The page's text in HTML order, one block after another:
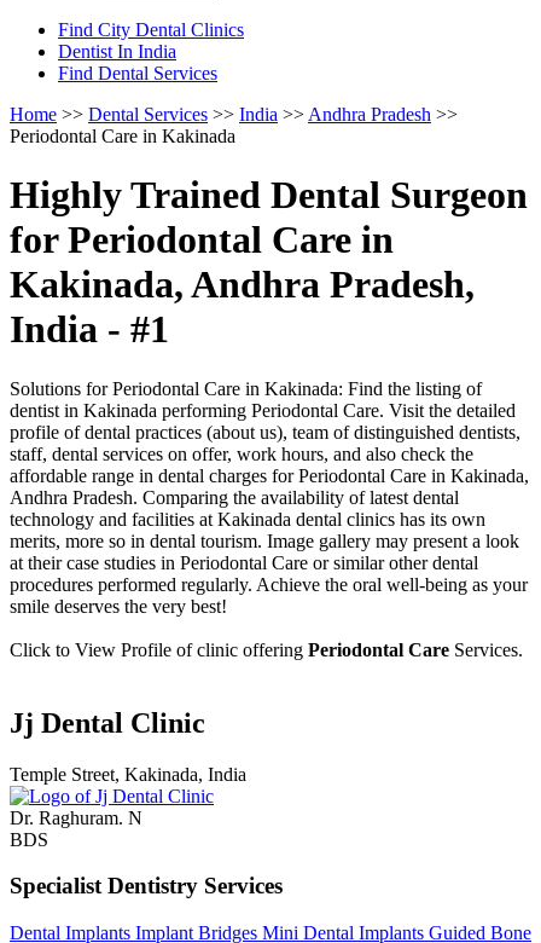
Find City Dental Clinics
Dentist In India
Find Dental Services
Home >> Dental Services >> India >> Andhra Pradesh >>
Periodontal Care in Kakinada
Highly Trained Dental Surgeon
for Periodontal Care in
Kakinada, Andhra Pradesh,
India - #1
Solutions for Periodontal Care in Kakinada: Find the listing of
dentist in Kakinada performing Periodontal Care. Visit the detailed
profile of dental practices (about us), team of distinguished dentists,
staff, dental services on offer, work hours, and also check the
affordable range in dental charges for Periodontal Care in Kakinada,
Andhra Pradesh. Comparing the availability of latest dental
technology and facilities at Kakinada dental clinics has its own
merits, more so in dental tourism. Image gallery may present a look
at their case studies in Periodontal Care or similar other dental
procedures performed regularly. Achieve the oral well-being as your
smile deserves the very best!
Click to View Profile of clinic offering Periodontal Care Services.
Jj Dental Clinic
Temple Street, Kakinada, India
Dr. Raghuram. N
BDS
Specialist Dentistry Services
Dental Implants Implant Bridges Mini Dental Implants Guided Bone